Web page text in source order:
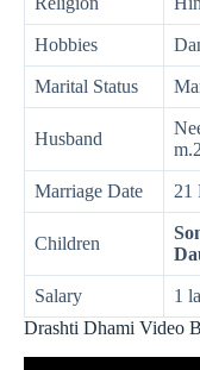
Hobbies
Marital Status
Husband
Marriage Date 21
Children
Salary
1
Drashti Dhami Video